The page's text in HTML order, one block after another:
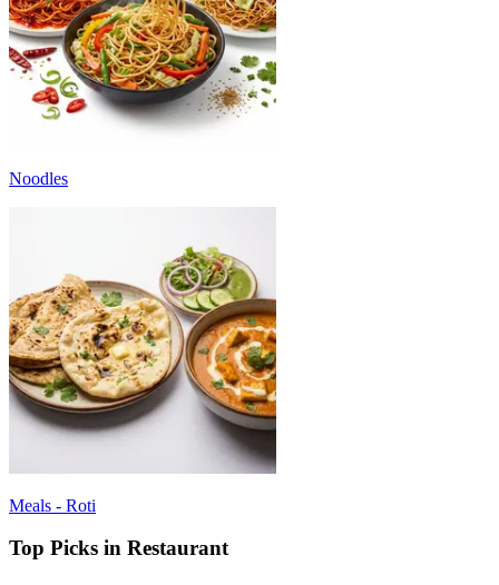
Noodles
Meals - Roti
Top Picks in Restaurant